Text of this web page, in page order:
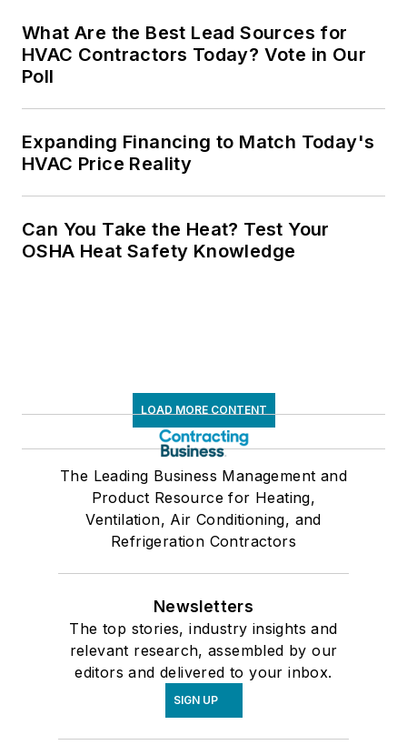
What Are the Best Lead Sources for
HVAC Contractors Today? Vote in Our
Poll
Expanding Financing to Match Today's
HVAC Price Reality
Can You Take the Heat? Test Your
OSHA Heat Safety Knowledge
LOAD MORE CONTENT
The Leading Business Management and
Product Resource for Heating,
Ventilation, Air Conditioning, and
Refrigeration Contractors
Newsletters
The top stories, industry insights and
relevant research, assembled by our
editors and delivered to your inbox.
SIGN UP